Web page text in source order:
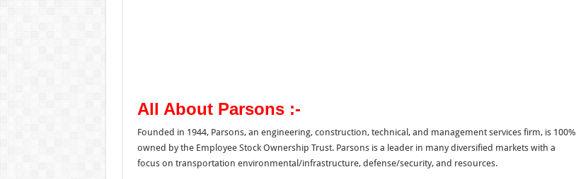
All About Parsons :-
Founded in 1944, Parsons, an engineering, construction, technical, and management services firm, is 100%
owned by the Employee Stock Ownership Trust. Parsons is a leader in many diversified markets with a
focus on transportation environmental/infrastructure, defense/security, and resources.